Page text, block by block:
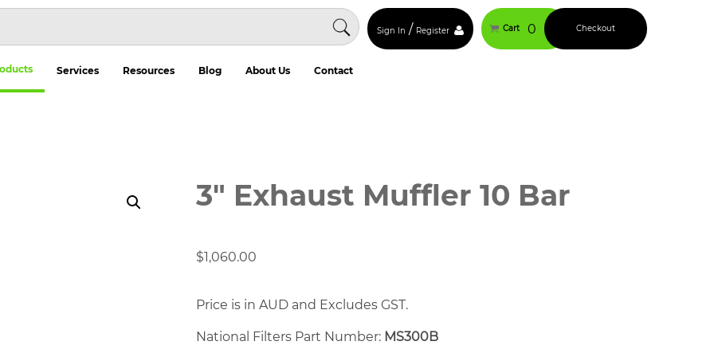
Sign In / Register Cart 0 Checkout
Services Resources Blog About Us Contact
3" Exhaust Muffler 10 Bar
$1,060.00
Price is in AUD and Excludes GST.
National Filters Part Number: MS300B